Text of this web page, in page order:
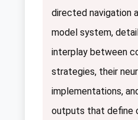
directed navigation
model system,
interplay between
strategies, their
implementations,
outputs that define